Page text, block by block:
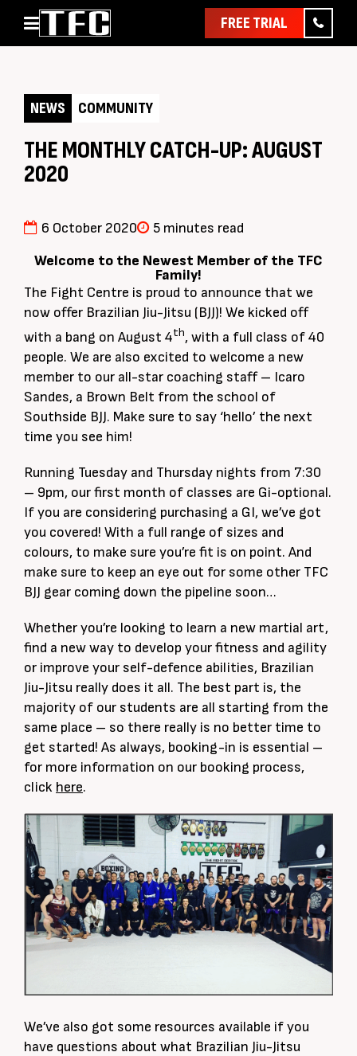
FREE TRIAL
Classes
Pathways
News & Events
Pricing
Contact Us
Member Assist
NEWS COMMUNITY
THE MONTHLY CATCH-UP: AUGUST
2020
6 October 2020
5 minutes read
Welcome to the Newest Member of the TFC
Family!
The Fight Centre is proud to announce that we
now offer Brazilian Jiu-Jitsu (BJJ)! We kicked off
with a bang on August 4th, with a full class of 40
people. We are also excited to welcome a new
member to our all-star coaching staff – Icaro
Sandes, a Brown Belt from the school of
Southside BJJ. Make sure to say ‘hello’ the next
time you see him!
Running Tuesday and Thursday nights from 7:30
– 9pm, our first month of classes are Gi-optional.
If you are considering purchasing a GI, we’ve got
you covered! With a full range of sizes and
colours, to make sure you’re fit is on point. And
make sure to keep an eye out for some other TFC
BJJ gear coming down the pipeline soon…
Whether you’re looking to learn a new martial art,
find a new way to develop your fitness and agility
or improve your self-defence abilities, Brazilian
Jiu-Jitsu really does it all. The best part is, the
majority of our students are all starting from the
same place – so there really is no better time to
get started! As always, booking-in is essential –
for more information on our booking process,
click here.
We’ve also got some resources available if you
have questions about what Brazilian Jiu-Jitsu